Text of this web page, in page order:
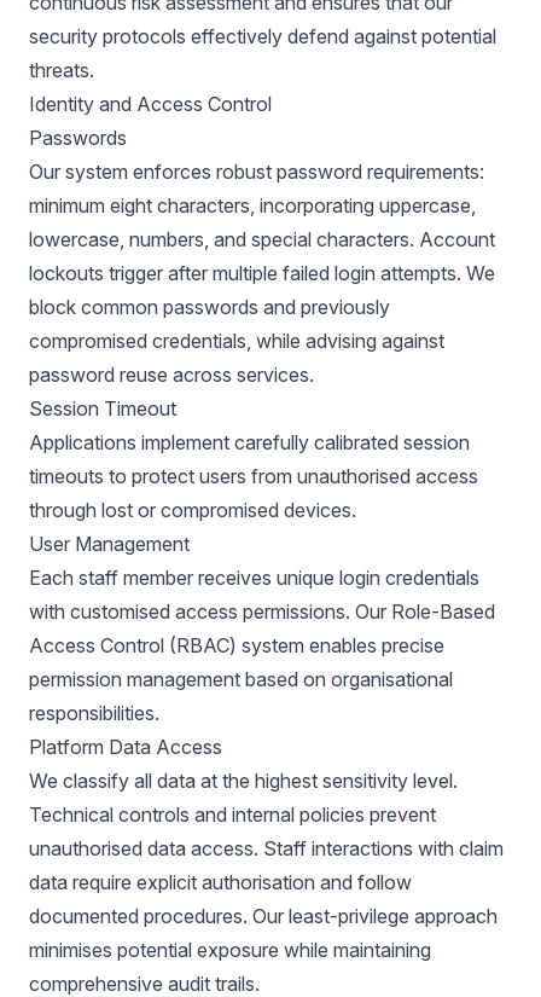
security protocols effectively defend against potential
threats.
Identity and Access Control
Passwords
Our system enforces robust password requirements:
minimum eight characters, incorporating uppercase,
lowercase, numbers, and special characters. Account
lockouts trigger after multiple failed login attempts. We
block common passwords and previously
compromised credentials, while advising against
password reuse across services.
Session Timeout
Applications implement carefully calibrated session
timeouts to protect users from unauthorised access
through lost or compromised devices.
User Management
Each staff member receives unique login credentials
with customised access permissions. Our Role-Based
Access Control (RBAC) system enables precise
permission management based on organisational
responsibilities.
Platform Data Access
We classify all data at the highest sensitivity level.
Technical controls and internal policies prevent
unauthorised data access. Staff interactions with claim
data require explicit authorisation and follow
documented procedures. Our least-privilege approach
minimises potential exposure while maintaining
comprehensive audit trails.